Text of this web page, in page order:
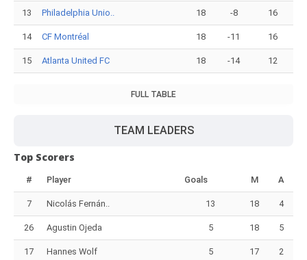
13 Philadelphia Unio.. 18 -8 16
14 CF Montréal 18 -11 16
15 Atlanta United FC 18 -14 12
FULL TABLE
TEAM LEADERS
Top Scorers
# Player Goals M A
7 Nicolás Fernán.. 13 18 4
26 Agustin Ojeda 5 18 5
17 Hannes Wolf 5 17 2